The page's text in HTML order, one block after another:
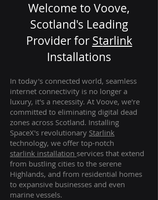
Welcome to Voove,
Scotland's Leading
Provider for Starlink
Installations
In today's connected world, seamless
internet connectivity is no longer a
luxury, it's a necessity. At Voove, we're
committed to eliminating digital dead
zones across Scotland. Installing
SpaceX's revolutionary Starlink
technology, we offer top-notch
starlink installation services that extend
from bustling cities to the serene
Highlands, and from residential homes
to expansive businesses and even
marine vessels.